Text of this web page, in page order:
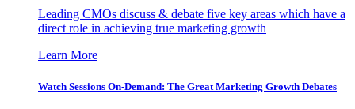
Leading CMOs discuss & debate five key areas which have a
direct role in achieving true marketing growth
Learn More
Watch Sessions On-Demand: The Great Marketing Growth Debates